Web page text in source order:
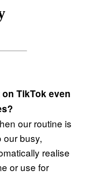
TikTok even
our routine is
our busy,
realise
or use for